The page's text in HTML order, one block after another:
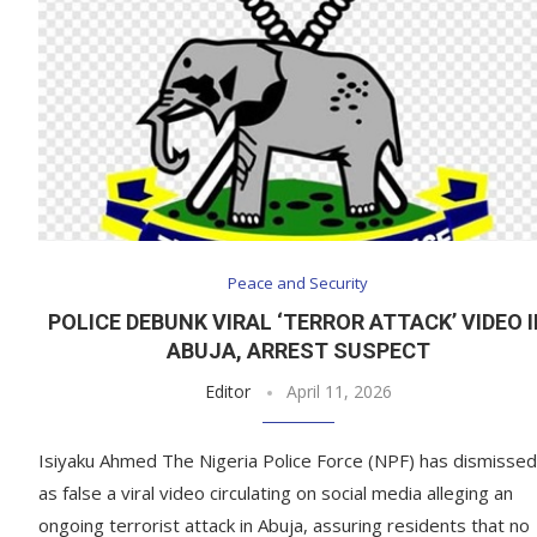
Peace and Security
POLICE DEBUNK VIRAL ‘TERROR ATTACK’ VIDEO
ABUJA, ARREST SUSPECT
Editor April 11, 2026
Isiyaku Ahmed The Nigeria Police Force (NPF) has dismissed
as false a viral video circulating on social media alleging an
ongoing terrorist attack in Abuja, assuring residents that no